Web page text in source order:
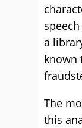
a
known
The
this